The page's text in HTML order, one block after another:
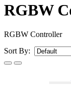
RGBW
RGBW Controller
Sort By: